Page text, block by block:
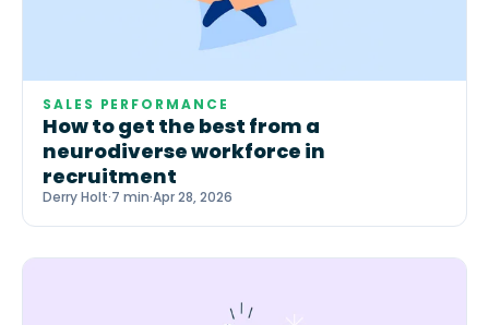
SALES PERFORMANCE
How to get the best from a
neurodiverse workforce in
recruitment
Derry Holt·7 min·Apr 28, 2026